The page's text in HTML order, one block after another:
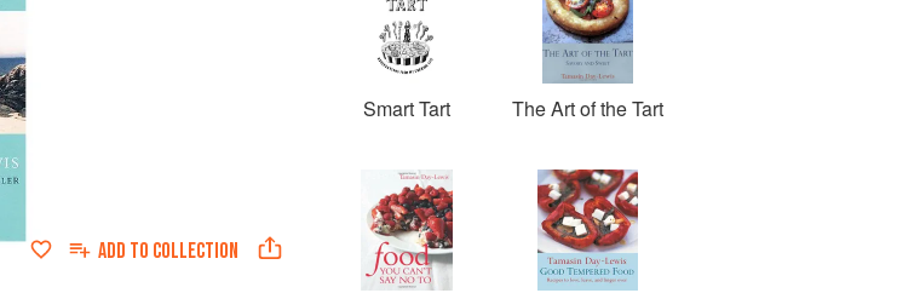
ADD TO COLLECTION
Smart Tart The Art of the Tart